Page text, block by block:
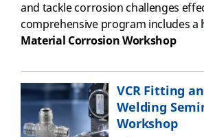
and tackle corrosion challenges
comprehensive program includes a
Material CorrosionWorkshop
VCR Fitting
Welding
Workshop